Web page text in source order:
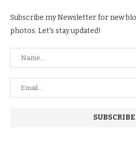
Subscribe my Newsletter for new
photos. Let's stay updated!